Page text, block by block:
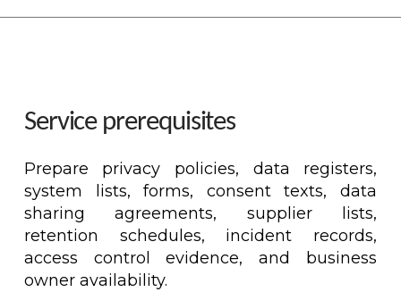
Service prerequisites
Prepare privacy policies, data registers,
system lists, forms, consent texts, data
sharing agreements, supplier lists,
retention schedules, incident records,
access control evidence, and business
owner availability.